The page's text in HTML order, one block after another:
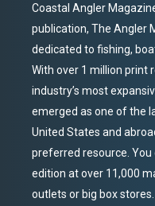
Coastal Angler
publication, The Angler
dedicated to fishing,
With over 1 million print
industry’s most
emerged as one of the
United States and
preferred resource. You
edition at over 11,000
outlets or big box